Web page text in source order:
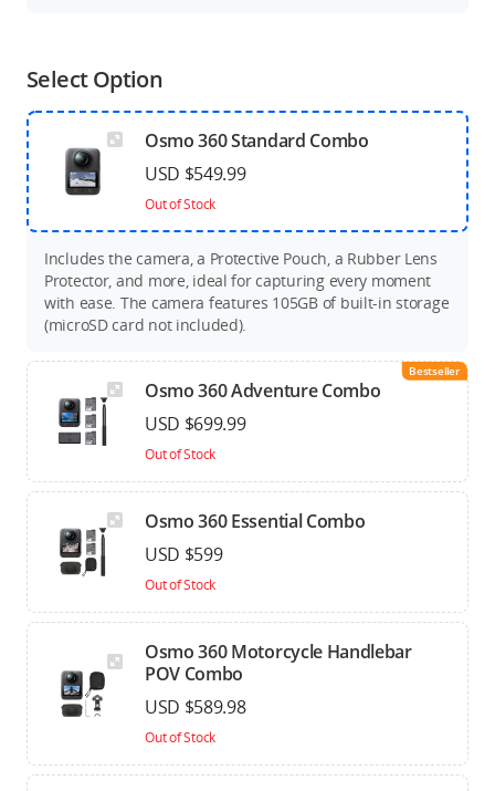
Select Option
Osmo 360 Standard Combo
USD $549.99
Out of Stock
Includes the camera, a Protective Pouch, a Rubber Lens
Protector, and more, ideal for capturing every moment
with ease. The camera features 105GB of built-in storage
(microSD card not included).
Bestseller
Osmo 360 Adventure Combo
USD $699.99
Out of Stock
Osmo 360 Essential Combo
USD $599
Out of Stock
Osmo 360 Motorcycle Handlebar
POV Combo
USD $589.98
Out of Stock